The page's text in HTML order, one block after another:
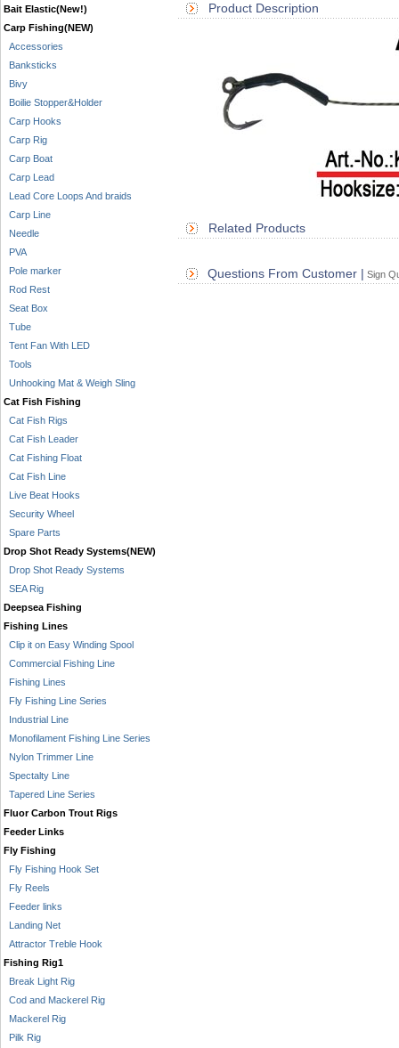
Bait Elastic(New!)
Carp Fishing(NEW)
Accessories
Banksticks
Bivy
Boilie Stopper&Holder
Carp Hooks
Carp Rig
Carp Boat
Carp Lead
Lead Core Loops And braids
Carp Line
Needle
PVA
Pole marker
Rod Rest
Seat Box
Tube
Tent Fan With LED
Tools
Unhooking Mat & Weigh Sling
Cat Fish Fishing
Cat Fish Rigs
Cat Fish Leader
Cat Fishing Float
Cat Fish Line
Live Beat Hooks
Security Wheel
Spare Parts
Drop Shot Ready Systems(NEW)
Drop Shot Ready Systems
SEA Rig
Deepsea Fishing
Fishing Lines
Clip it on Easy Winding Spool
Commercial Fishing Line
Fishing Lines
Fly Fishing Line Series
Industrial Line
Monofilament Fishing Line Series
Nylon Trimmer Line
Spectalty Line
Tapered Line Series
Fluor Carbon Trout Rigs
Feeder Links
Fly Fishing
Fly Fishing Hook Set
Fly Reels
Feeder links
Landing Net
Attractor Treble Hook
Fishing Rig1
Break Light Rig
Cod and Mackerel Rig
Mackerel Rig
Pilk Rig
Product Description
Related Products
Questions From Customer | Sign